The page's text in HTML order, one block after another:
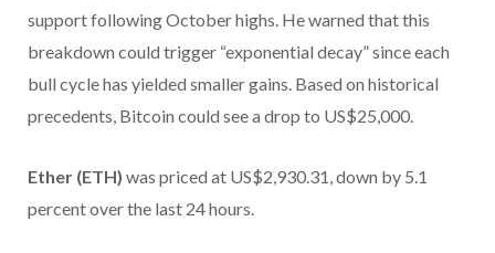
support following October highs. He warned that this
breakdown could trigger “exponential decay” since each
bull cycle has yielded smaller gains. Based on historical
precedents, Bitcoin could see a drop to US$25,000.
Ether (ETH) was priced at US$2,930.31, down by 5.1
percent over the last 24 hours.